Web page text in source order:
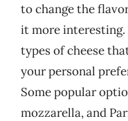
to change the
it more
types of cheese
your personal
Some popular
mozzarella, and